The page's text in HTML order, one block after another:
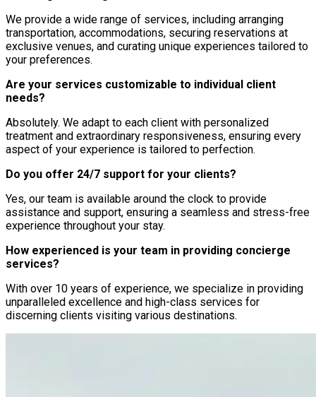
We provide a wide range of services, including arranging
transportation, accommodations, securing reservations at
exclusive venues, and curating unique experiences tailored to
your preferences.
Are your services customizable to individual client
needs?
Absolutely. We adapt to each client with personalized
treatment and extraordinary responsiveness, ensuring every
aspect of your experience is tailored to perfection.
Do you offer 24/7 support for your clients?
Yes, our team is available around the clock to provide
assistance and support, ensuring a seamless and stress-free
experience throughout your stay.
How experienced is your team in providing concierge
services?
With over 10 years of experience, we specialize in providing
unparalleled excellence and high-class services for
discerning clients visiting various destinations.